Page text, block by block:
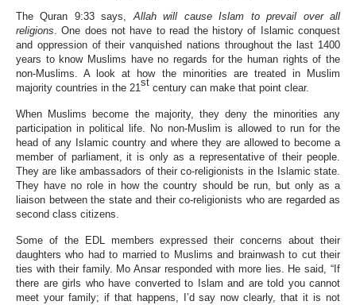
The Quran 9:33 says,Allah will cause Islam to prevail over all
religions. One does not have to read the history of Islamic conquest
and oppression of their vanquished nations throughout the last 1400
years to know Muslims have no regards for the human rights of the
non-Muslims. A look at how the minorities are treated in Muslim
majority countries in the 21st century can make that point clear.
When Muslims become the majority, they deny the minorities any
participation in political life. No non-Muslim is allowed to run for the
head of any Islamic country and where they are allowed to become a
member of parliament, it is only as a representative of their people.
They are like ambassadors of their co-religionists in the Islamic state.
They have no role in how the country should be run, but only as a
liaison between the state and their co-religionists who are regarded as
second class citizens.
Some of the EDL members expressed their concerns about their
daughters who had to married to Muslims and brainwash to cut their
ties with their family. Mo Ansar responded with more lies. He said, “If
there are girls who have converted to Islam and are told you cannot
meet your family; if that happens, I’d say now clearly, that it is not